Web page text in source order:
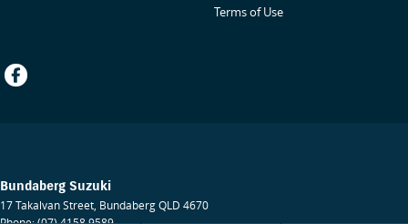
Terms of Use
Bundaberg Suzuki
17 Takalvan Street, BundabergQLD 4670